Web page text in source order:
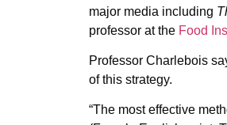
major media including
professor at the Food
Professor Charlebois
of this strategy.
“The most effective